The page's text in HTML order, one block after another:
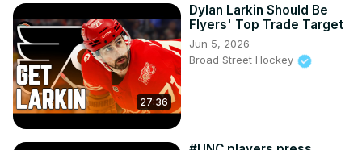
27:36
Dylan Larkin Should Be
Flyers' Top Trade Target
Jun 5, 2026
Broad Street Hockey